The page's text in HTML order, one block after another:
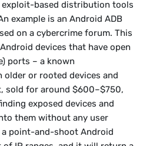
exploit-based distribution tools
example is an Android ADB
on a cybercrime forum. This
devices that have open
ports – a known
or rooted devices and
sold for around $600–$750,
exposed devices and
them without any user
a point-and-shoot Android